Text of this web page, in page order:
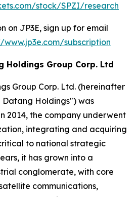
stock/SPZI/research
on JP3E, sign up for email
www.jp3e.com/subscription
Holdings Group Corp. Ltd
Group Corp. Ltd. (hereinafter
Holdings") was
2014, the company underwent
integrating and acquiring
to national strategic
it has grown into a
conglomerate, with core
communications,